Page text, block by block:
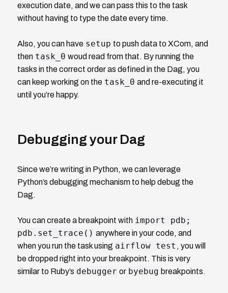
execution date, and we can pass this to the task
without having to type the date every time.
Also, you can have setup to push data to XCom, and
then task_0 woud read from that. By running the
tasks in the correct order as defined in the Dag, you
can keep working on the task_0 and re-executing it
until you’re happy.
Debugging your Dag
Since we’re writing in Python, we can leverage
Python’s debugging mechanism to help debug the
Dag.
You can create a breakpoint with import pdb;
pdb.set_trace() anywhere in your code, and
when you run the task using airflow test , you will
be dropped right into your breakpoint. This is very
similar to Ruby’s debugger or byebug breakpoints.